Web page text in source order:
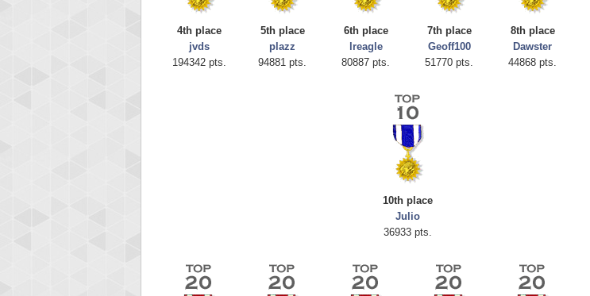
4th place
jvds
194342 pts.
5th place
plazz
94881 pts.
6th place
lreagle
80887 pts.
7th place
Geoff100
51770 pts.
8th place
Dawster
44868 pts.
10th place
Julio
36933 pts.